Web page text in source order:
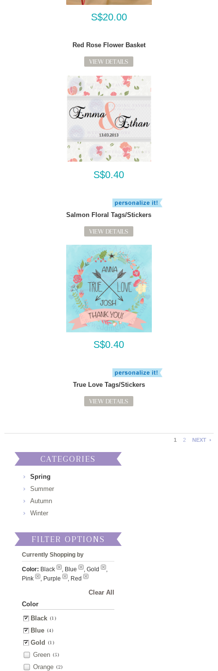
S$20.00
Red Rose Flower Basket
VIEW DETAILS
S$0.40
Salmon Floral Tags/Stickers
VIEW DETAILS
S$0.40
True Love Tags/Stickers
VIEW DETAILS
1 2 NEXT
CATEGORIES
Spring
Summer
Autumn
Winter
FILTER OPTIONS
Currently Shopping by
Color: Black , Blue , Gold
,
Pink
, Purple , Red
Clear All
Color
Black (1)
Blue (4)
Gold (1)
Green (5)
Orange (2)